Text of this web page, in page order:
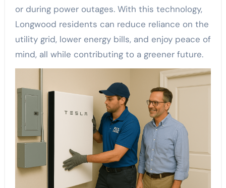
or during power outages. With this technology,
Longwood residents can reduce reliance on the
utility grid, lower energy bills, and enjoy peace of
mind, all while contributing to a greener future.